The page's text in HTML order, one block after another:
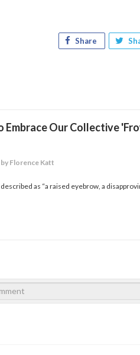
Share
Embrace Our Collective
by Florence Katt
as “a raised eyebrow, a